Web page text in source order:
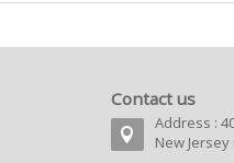
Contact us
Address :
New